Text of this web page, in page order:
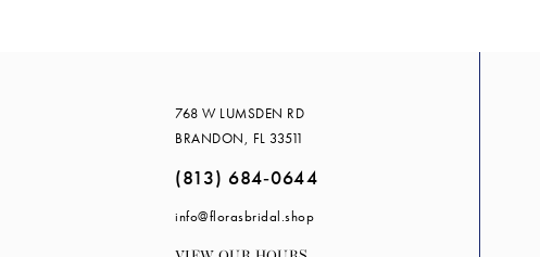
768 W LUMSDEN RD
BRANDON, FL 33511
(813) 684‑0644
info@florasbridal.shop